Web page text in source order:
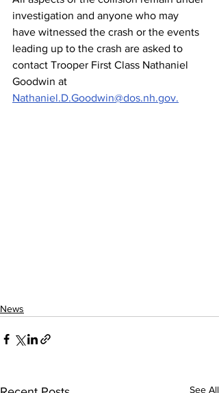
investigation and anyone who may
have witnessed the crash or the events
leading up to the crash are asked to
contact Trooper First Class Nathaniel
Goodwin at
Nathaniel.D.Goodwin@dos.nh.gov.
News
See All